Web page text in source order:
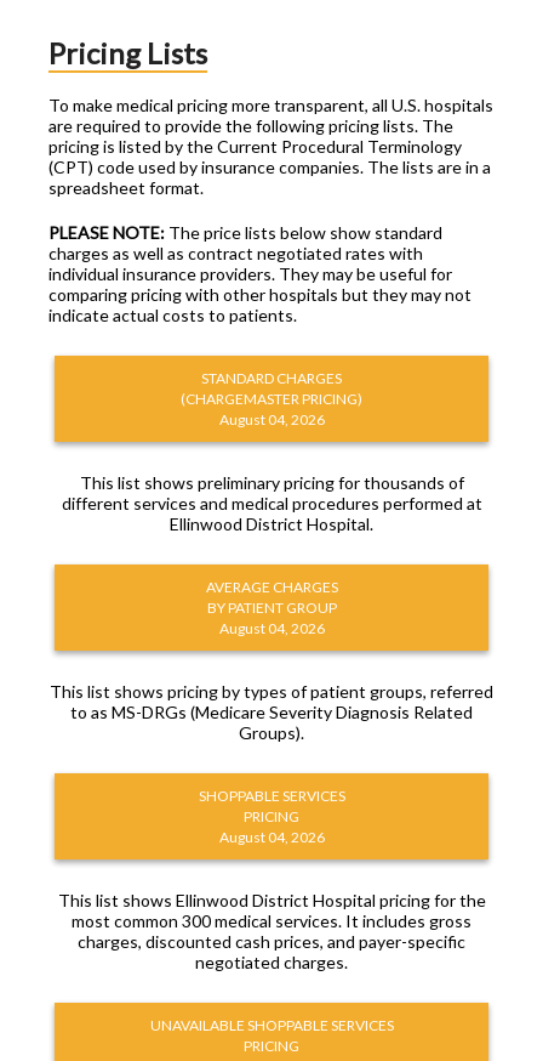
Pricing Lists
To make medical pricing more transparent, all U.S. hospitals
are required to provide the following pricing lists. The
pricing is listed by the Current Procedural Terminology
(CPT) code used by insurance companies. The lists are in a
spreadsheet format.
PLEASE NOTE: The price lists below show standard
charges as well as contract negotiated rates with
individual insurance providers. They may be useful for
comparing pricing with other hospitals but they may not
indicate actual costs to patients.
STANDARD CHARGES
(CHARGEMASTER PRICING)
August 04, 2026
This list shows preliminary pricing for thousands of
different services and medical procedures performed at
Ellinwood District Hospital.
AVERAGE CHARGES
BY PATIENT GROUP
August 04, 2026
This list shows pricing by types of patient groups, referred
to as MS-DRGs (Medicare Severity Diagnosis Related
Groups).
SHOPPABLE SERVICES
PRICING
August 04, 2026
This list shows Ellinwood District Hospital pricing for the
most common 300 medical services. It includes gross
charges, discounted cash prices, and payer-specific
negotiated charges.
UNAVAILABLE SHOPPABLE SERVICES
PRICING